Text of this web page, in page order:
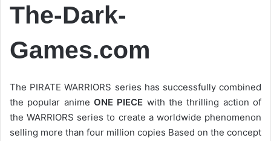
The-Dark-
Games.com
The PIRATE WARRIORS series has successfully combined
the popular anime ONE PIECE with the thrilling action of
the WARRIORS series to create a worldwide phenomenon
selling more than four million copies Based on the concept